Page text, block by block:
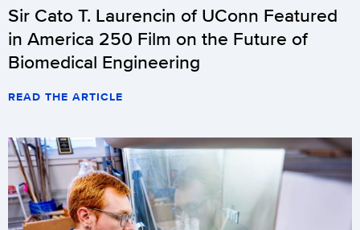
Sir Cato T. Laurencin of UConn Featured
in America 250 Film on the Future of
Biomedical Engineering
READ THE ARTICLE